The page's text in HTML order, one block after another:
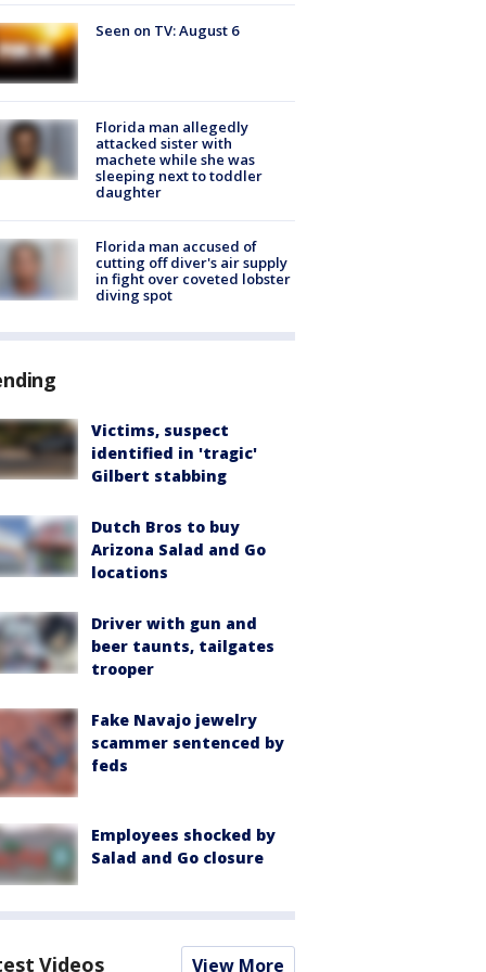
Seen on TV: August 6
Florida man allegedly
attacked sister with
machete while she was
sleeping next to toddler
daughter
Florida man accused of
cutting off diver's air supply
in fight over coveted lobster
diving spot
Victims, suspect
identified in 'tragic'
Gilbert stabbing
Dutch Bros to buy
Arizona Salad and Go
locations
Driver with gun and
beer taunts, tailgates
trooper
Fake Navajo jewelry
scammer sentenced by
feds
Employees shocked by
Salad and Go closure
Videos View More